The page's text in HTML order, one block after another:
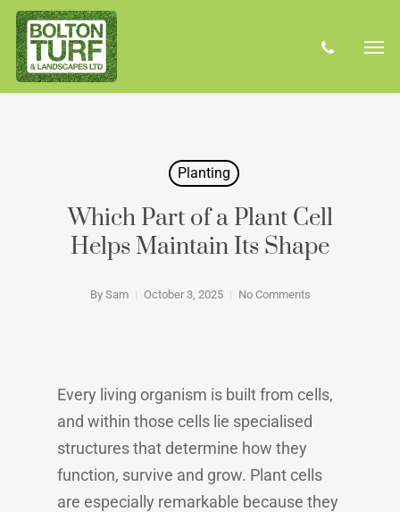
Skip
main
content
Planting
Which Part of a Plant Cell
Helps Maintain Its Shape
By Sam October 3, 2025 No Comments
Every living organism is built from cells,
and within those cells lie specialised
structures that determine how they
function, survive and grow. Plant cells
are especially remarkable because they